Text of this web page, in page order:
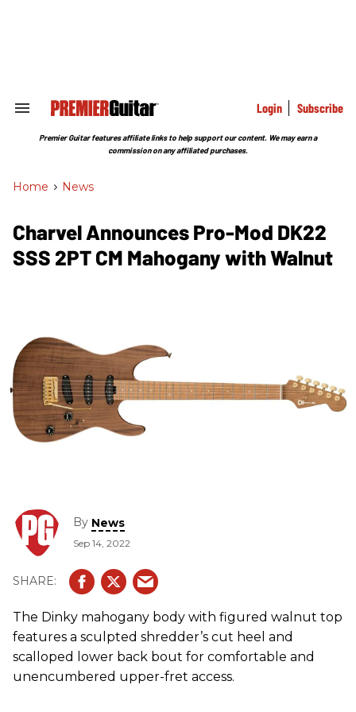
Search
Section
Login Subscribe
Premier Guitar features affiliate links to help support our content. We may earn a
commission on any affiliated purchases.
Home > News
Charvel Announces Pro-Mod DK22
SSS 2PT CM Mahogany with Walnut
By News
Sep 14, 2022
The Dinky mahogany body with figured walnut top
features a sculpted shredder’s cut heel and
scalloped lower back bout for comfortable and
unencumbered upper-fret access.